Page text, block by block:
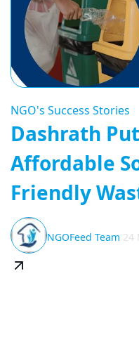
NGO's Success Stories
Dashrath
Affordable
Friendly
NGOFeed Team 24